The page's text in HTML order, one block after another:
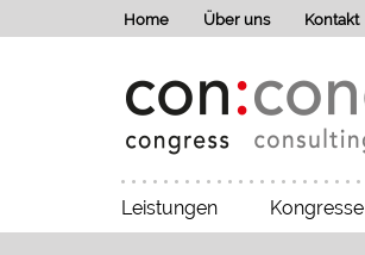
Home Über uns Kontakt
Leistungen Kongresse